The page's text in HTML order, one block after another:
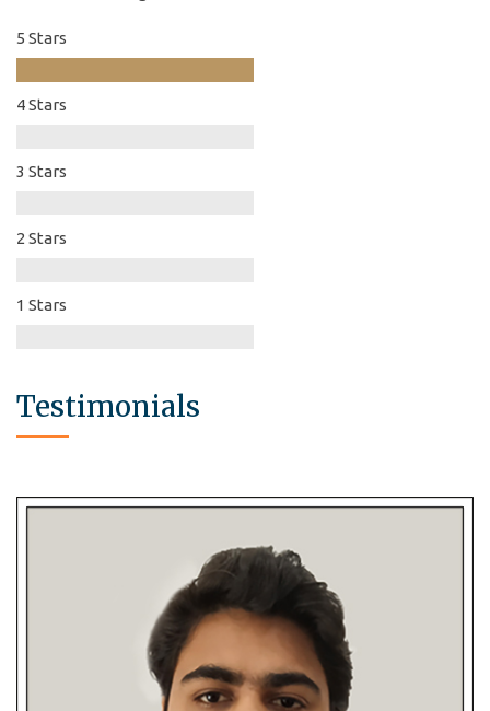
5 Stars
4 Stars
3 Stars
2 Stars
1 Stars
Testimonials